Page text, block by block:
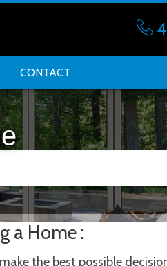
CONTACT
a Home :
the best possible